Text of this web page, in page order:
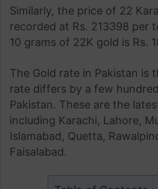
Similarly, the price of 22
recorded at Rs. 213398 per
10 grams of 22K gold is Rs.
The Gold rate in Pakistan is
rate differs by a few
Pakistan. These are the
including Karachi, Lahore,
Islamabad, Quetta,
Faisalabad.